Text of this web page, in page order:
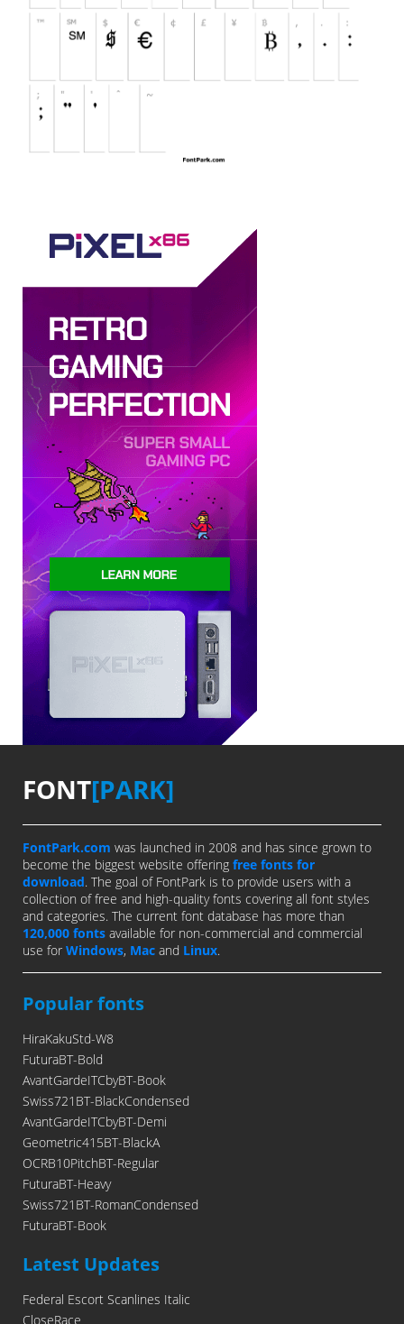
FONT[PARK]
FontPark.com was launched in 2008 and has since grown to
become the biggest website offering free fonts for
download. The goal of FontPark is to provide users with a
collection of free and high-quality fonts covering all font styles
and categories. The current font database has more than
120,000 fonts available for non-commercial and commercial
use for Windows, Mac and Linux.
Popular fonts
HiraKakuStd-W8
FuturaBT-Bold
AvantGardeITCbyBT-Book
Swiss721BT-BlackCondensed
AvantGardeITCbyBT-Demi
Geometric415BT-BlackA
OCRB10PitchBT-Regular
FuturaBT-Heavy
Swiss721BT-RomanCondensed
FuturaBT-Book
Latest Updates
Federal Escort Scanlines Italic
CloseRace